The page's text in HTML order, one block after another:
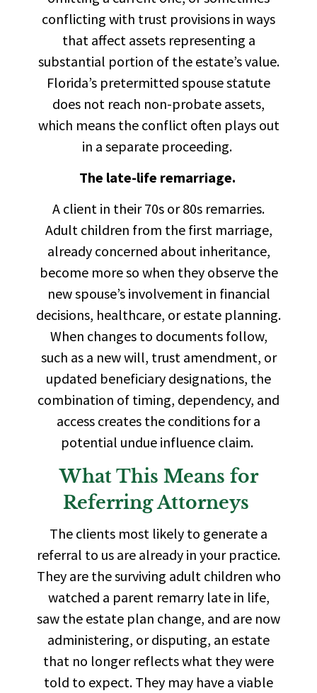
conflicting with trust provisions in ways
that affect assets representing a
substantial portion of the estate’s value.
Florida’s pretermitted spouse statute
does not reach non-probate assets,
which means the conflict often plays out
in a separate proceeding.
The late-life remarriage.
A client in their 70s or 80s remarries.
Adult children from the first marriage,
already concerned about inheritance,
become more so when they observe the
new spouse’s involvement in financial
decisions, healthcare, or estate planning.
When changes to documents follow,
such as a new will, trust amendment, or
updated beneficiary designations, the
combination of timing, dependency, and
access creates the conditions for a
potential undue influence claim.
What This Means for
Referring Attorneys
The clients most likely to generate a
referral to us are already in your practice.
They are the surviving adult children who
watched a parent remarry late in life,
saw the estate plan change, and are now
administering, or disputing, an estate
that no longer reflects what they were
told to expect. They may have a viable